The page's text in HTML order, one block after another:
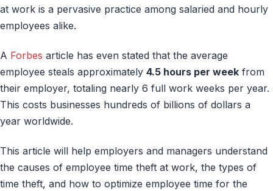
at work is a pervasive practice among salaried and hourly
employees alike.
A Forbes article has even stated that the average
employee steals approximately 4.5 hours per week from
their employer, totaling nearly 6 full work weeks per year.
This costs businesses hundreds of billions of dollars a
year worldwide.
This article will help employers and managers understand
the causes of employee time theft at work, the types of
time theft, and how to optimize employee time for the